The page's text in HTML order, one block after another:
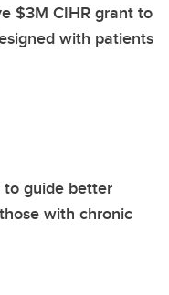
$3M CIHR grant to
with patients
to guide better
with chronic